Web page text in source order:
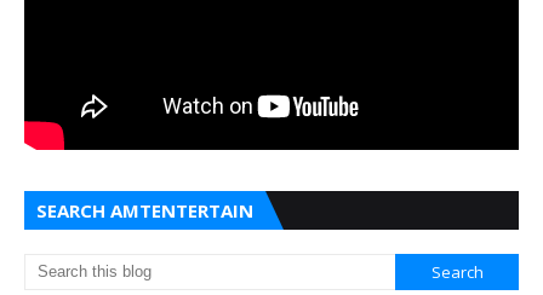
SEARCH AMTENTERTAIN